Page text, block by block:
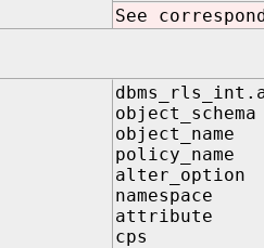
See
object_schema
object_name
policy_name
alter_option
namespace
attribute IN
cps IN